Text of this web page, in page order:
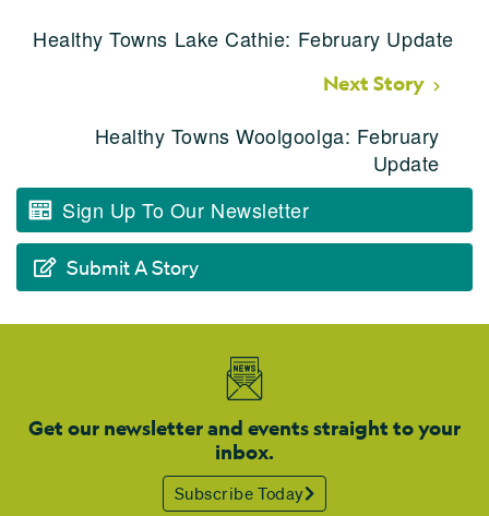
Healthy Towns Lake Cathie: February Update
Next Story
Healthy Towns Woolgoolga: February
Update
Sign Up To Our Newsletter
Submit A Story
Get our newsletter and events straight to your
inbox.
Subscribe Today